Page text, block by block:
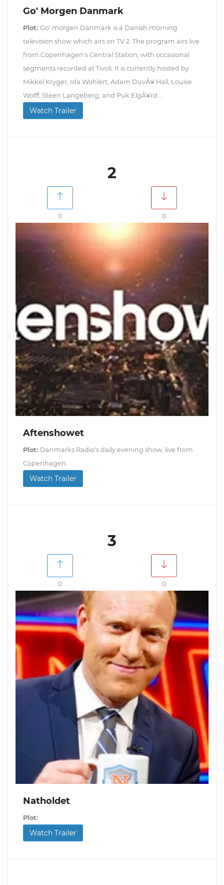
Go' Morgen Danmark
Plot: Go' morgen Danmark is a Danish morning
television show which airs on TV 2. The program airs live
from Copenhagen's Central Station, with occasional
segments recorded at Tivoli. It is currently hosted by
Mikkel Kryger, Ida Wohlert, Adam DuvÃ¥ Hall, Louise
Wolff, Steen Langeberg, and Puk ElgÃ¥rd....
Watch Trailer
2
0 0
Aftenshowet
Plot: Danmarks Radio's daily evening show, live from
Copenhagen.
Watch Trailer
3
0 0
Natholdet
Plot:
Watch Trailer